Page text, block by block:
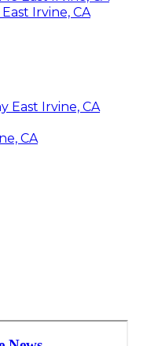
Irvine, CA
East Irvine, CA
CA